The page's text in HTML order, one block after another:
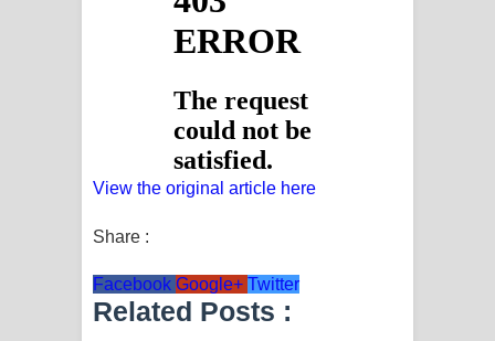
View the original article here
Share :
Facebook Google+ Twitter
Related Posts :